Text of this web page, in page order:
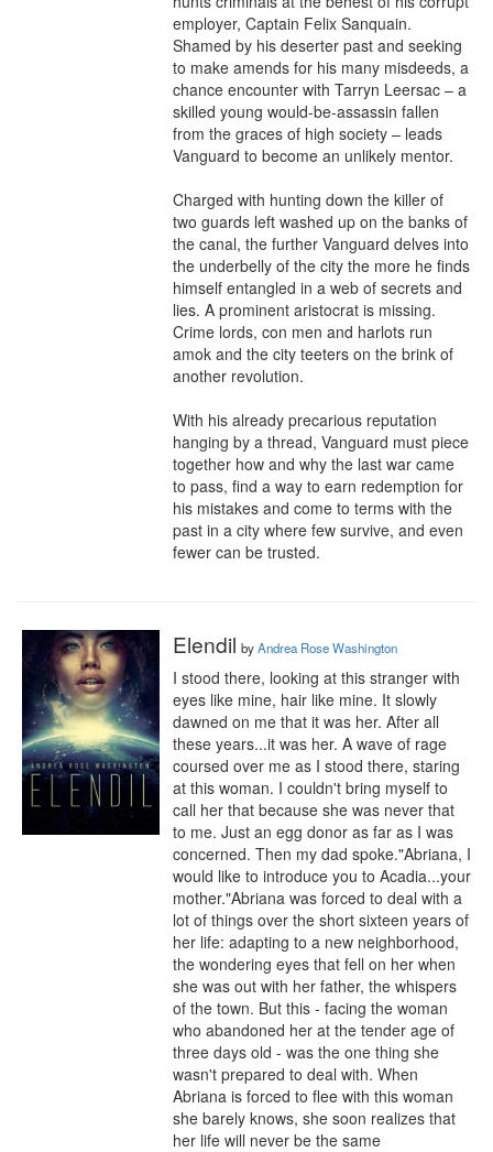
employer, Captain Felix Sanquain.
Shamed by his deserter past and seeking
to make amends for his many misdeeds, a
chance encounter with Tarryn Leersac – a
skilled young would-be-assassin fallen
from the graces of high society – leads
Vanguard to become an unlikely mentor.
Charged with hunting down the killer of
two guards left washed up on the banks of
the canal, the further Vanguard delves into
the underbelly of the city the more he finds
himself entangled in a web of secrets and
lies. A prominent aristocrat is missing.
Crime lords, con men and harlots run
amok and the city teeters on the brink of
another revolution.
With his already precarious reputation
hanging by a thread, Vanguard must piece
together how and why the last war came
to pass, find a way to earn redemption for
his mistakes and come to terms with the
past in a city where few survive, and even
fewer can be trusted.
Elendil byAndrea Rose Washington
I stood there, looking at this stranger with
eyes like mine, hair like mine. It slowly
dawned on me that it was her. After all
these years...it was her. A wave of rage
coursed over me as I stood there, staring
at this woman. I couldn't bring myself to
call her that because she was never that
to me. Just an egg donor as far as I was
concerned. Then my dad spoke."Abriana, I
would like to introduce you to Acadia...your
mother."Abriana was forced to deal with a
lot of things over the short sixteen years of
her life: adapting to a new neighborhood,
the wondering eyes that fell on her when
she was out with her father, the whispers
of the town. But this - facing the woman
who abandoned her at the tender age of
three days old - was the one thing she
wasn't prepared to deal with. When
Abriana is forced to flee with this woman
she barely knows, she soon realizes that
her life will never be the same